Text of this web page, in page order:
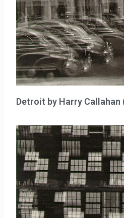
Detroit by Harry Callahan